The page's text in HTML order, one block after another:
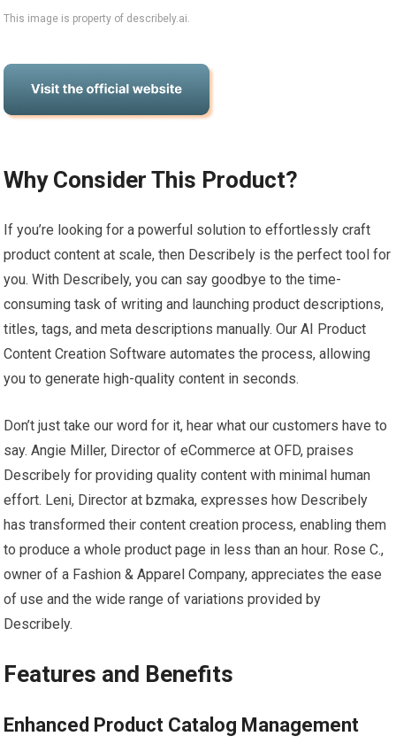
This image is property of describely.ai.
Why Consider This Product?
If you’re looking for a powerful solution to effortlessly craft
product content at scale, then Describely is the perfect tool for
you. With Describely, you can say goodbye to the time-
consuming task of writing and launching product descriptions,
titles, tags, and meta descriptions manually. Our AI Product
Content Creation Software automates the process, allowing
you to generate high-quality content in seconds.
Don’t just take our word for it, hear what our customers have to
say. Angie Miller, Director of eCommerce at OFD, praises
Describely for providing quality content with minimal human
effort. Leni, Director at bzmaka, expresses how Describely
has transformed their content creation process, enabling them
to produce a whole product page in less than an hour. Rose C.,
owner of a Fashion & Apparel Company, appreciates the ease
of use and the wide range of variations provided by
Describely.
Features and Benefits
Enhanced Product Catalog Management